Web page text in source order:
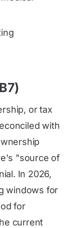
or tax
with
"source of
In 2026,
windows for
for
current